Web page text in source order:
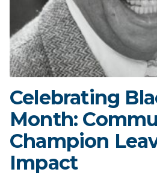
Celebrating
Month:
Champion
Impact